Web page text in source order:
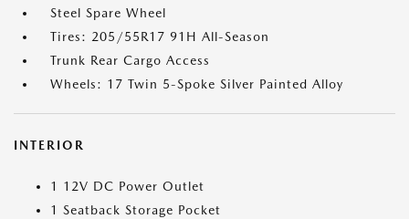
Steel Spare Wheel
Tires: 205/55R17 91H All-Season
Trunk Rear Cargo Access
Wheels: 17 Twin 5-Spoke Silver Painted Alloy
INTERIOR
1 12V DC Power Outlet
1 Seatback Storage Pocket